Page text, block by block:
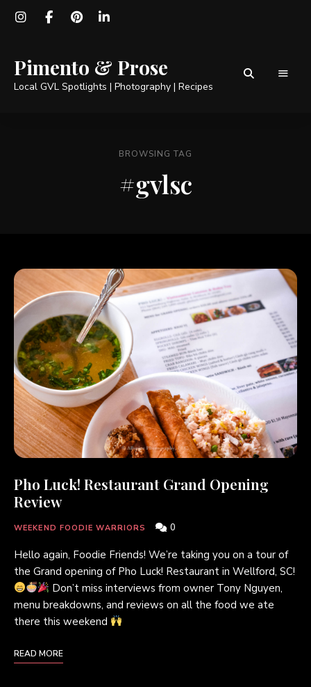
Pimento & Prose
Local GVL Spotlights | Photography | Recipes
BROWSING TAG
#gvlsc
Pho Luck! Restaurant Grand Opening
Review
WEEKEND FOODIE WARRIORS 0
Hello again, Foodie Friends! We’re taking you on a tour of
the Grand opening of Pho Luck! Restaurant in Wellford, SC!
Don’t miss interviews from owner Tony Nguyen,
menu breakdowns, and reviews on all the food we ate
there this weekend
READ MORE